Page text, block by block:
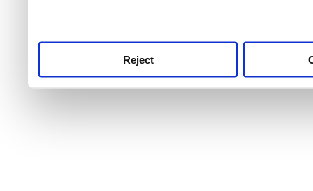
Reject